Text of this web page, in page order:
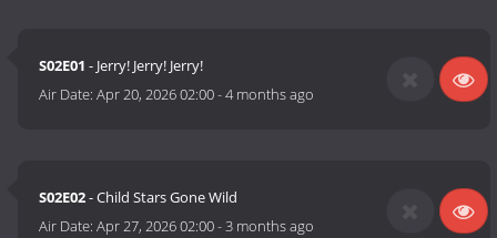
S02E01 - Jerry! Jerry! Jerry!
Air Date:Apr 20, 2026 02:00-4 months ago
S02E02- Child Stars Gone Wild
Air Date:Apr 27, 2026 02:00-3 months ago